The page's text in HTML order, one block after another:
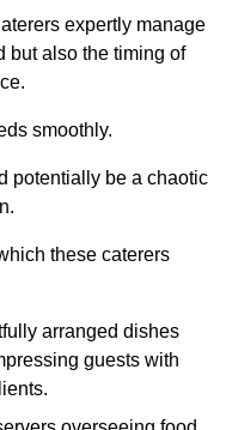
expertly manage
but also the timing of
smoothly.
potentially be a chaotic
these caterers
arranged dishes
guests with